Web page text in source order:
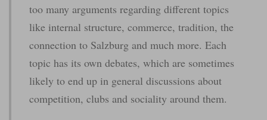
too many arguments regarding different topics
like internal structure, commerce, tradition, the
connection to Salzburg and much more. Each
topic has its own debates, which are sometimes
likely to end up in general discussions about
competition, clubs and sociality around them.